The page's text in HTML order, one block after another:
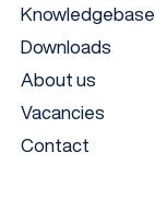
Knowledgebase
Downloads
About us
Vacancies
Contact